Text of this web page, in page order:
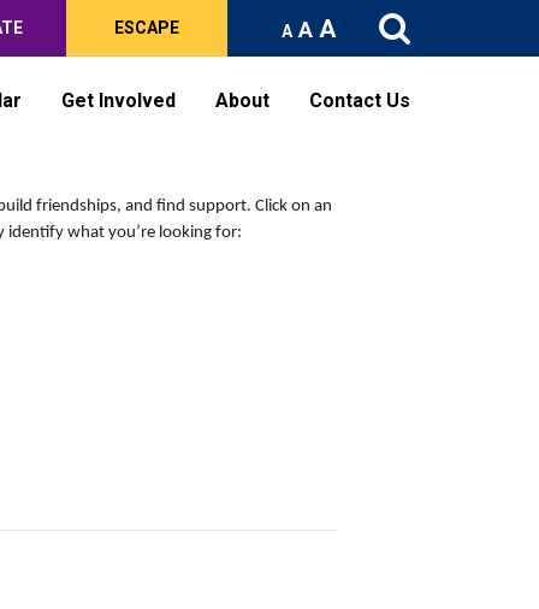
ESCAPE A A A
Get Involved About Contact Us
friendships, and find support. Click on an
identify what you’re looking for: